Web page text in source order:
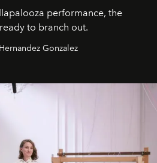
performance, the
to branch out.
Gonzalez